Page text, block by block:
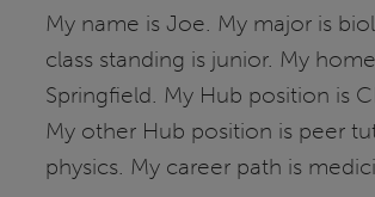
My name is Joe. My major is
class standing is junior. My
Springfield. My Hub position is
My other Hub position is peer
physics. My career path is